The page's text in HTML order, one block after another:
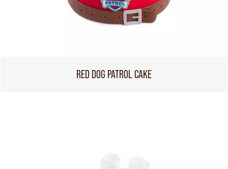
RED DOG PATROL CAKE